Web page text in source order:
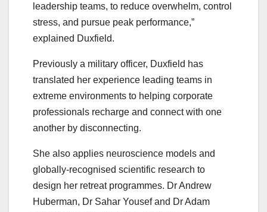
leadership teams, to reduce overwhelm, control
stress, and pursue peak performance,”
explained Duxfield.
Previously a military officer, Duxfield has
translated her experience leading teams in
extreme environments to helping corporate
professionals recharge and connect with one
another by disconnecting.
She also applies neuroscience models and
globally-recognised scientific research to
design her retreat programmes. Dr Andrew
Huberman, Dr Sahar Yousef and Dr Adam